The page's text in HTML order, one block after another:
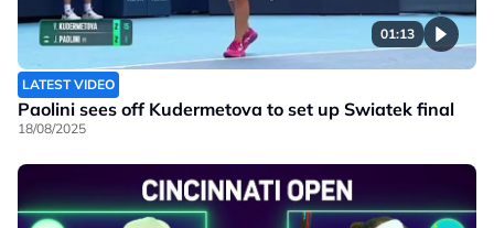
01:13
LATEST VIDEO
Paolini sees off Kudermetova to set up Swiatek final
18/08/2025